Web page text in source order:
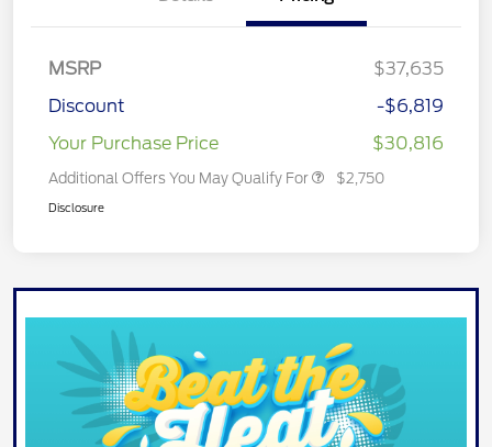
MSRP
$37,635
Discount
-$6,819
Your Purchase Price
$30,816
Additional Offers You May Qualify For $2,750
Disclosure